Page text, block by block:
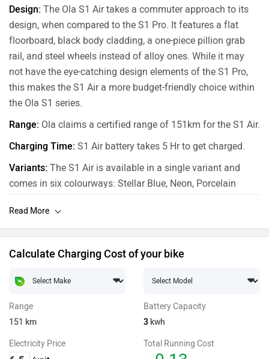
Design: The Ola S1 Air takes a commuter approach to its
design, when compared to the S1 Pro. It features a flat
floorboard, black body cladding, a one-piece pillion grab
rail, and steel wheels instead of alloy ones. While it may
not have the eye-catching design elements of the S1 Pro,
this makes the S1 Air a more budget-friendly choice within
the Ola S1 series.
Range: Ola claims a certified range of 151km for the S1 Air.
Charging Time: S1 Air battery takes 5 Hr to get charged.
Variants: The S1 Air is available in a single variant and
comes in six colourways: Stellar Blue, Neon, Porcelain
Calculate Charging Cost of your bike
Range
151 km
Battery Capacity
3 kwh
Electricity Price
Total Running Cost